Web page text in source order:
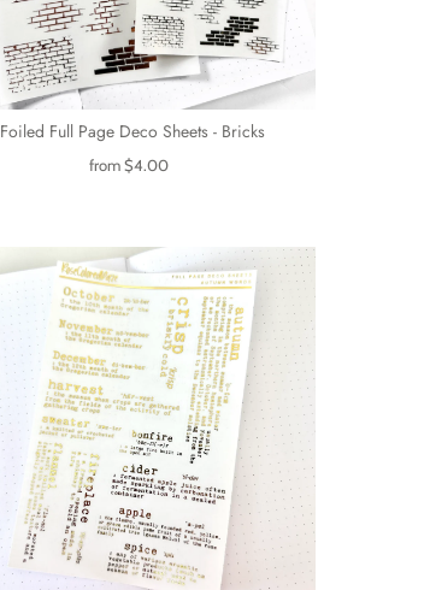
Foiled Full Page Deco Sheets - Bricks
from$4.00